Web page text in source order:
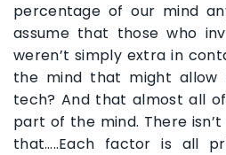
percentage of our mind
assume that those who
weren’t simply extra in
the mind that might
tech? And that almost all
part of the mind. There
that…..Each factor is all